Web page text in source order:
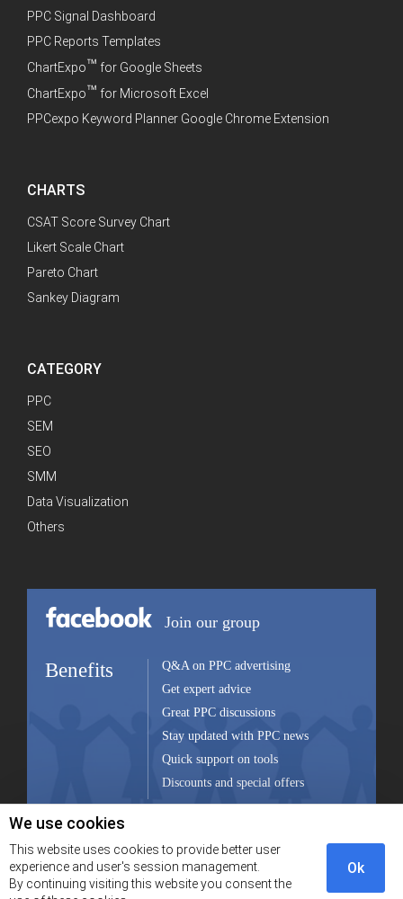
We use cookies
This website uses cookies to provide better user
experience and user's session management.
By continuing visiting this website you consent the
Ok
PPC Signal Dashboard
PPC Reports Templates
ChartExpo™ for Google Sheets
ChartExpo™ for Microsoft Excel
PPCexpo Keyword Planner Google Chrome Extension
CHARTS
CSAT Score Survey Chart
Likert Scale Chart
Pareto Chart
Sankey Diagram
CATEGORY
PPC
SEM
SEO
SMM
Data Visualization
Others
Join our group
Benefits
Q&A on PPC advertising
Get expert advice
Great PPC discussions
Stay updated with PPC news
Quick support on tools
Discounts and special offers